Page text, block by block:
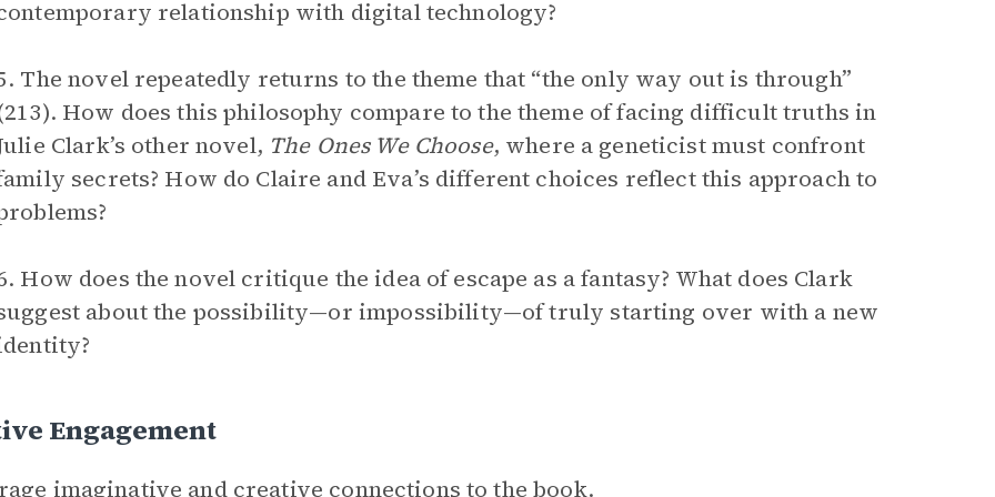
relationship with digital technology?
The novel repeatedly returns to the theme that “the only way out is through”
How does this philosophy compare to the theme of facing difficult truths in
Clark’s other novel, The Ones We Choose, where a geneticist must confront
secrets? How do Claire and Eva’s different choices reflect this approach to
How does the novel critique the idea of escape as a fantasy? What does Clark
about the possibility—or impossibility—of truly starting over with a new
Engagement
imaginative and creative connections to the book.